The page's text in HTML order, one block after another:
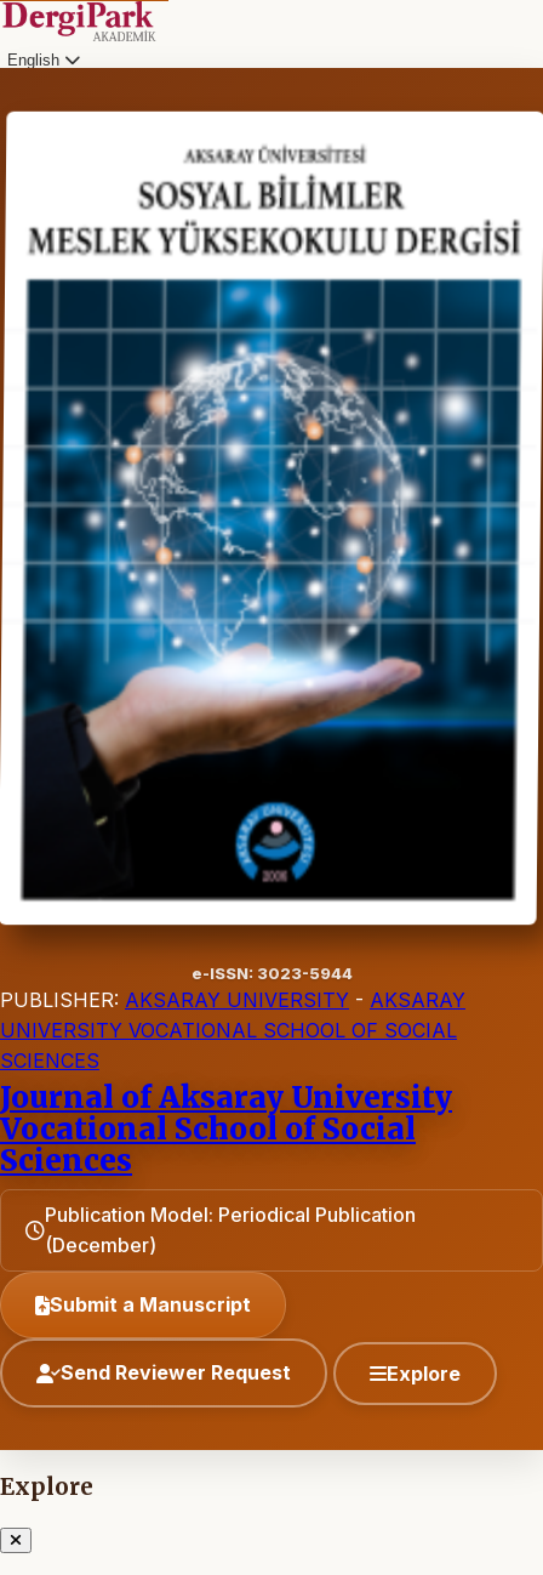
English
e-ISSN: 3023-5944
PUBLISHER: AKSARAY UNIVERSITY - AKSARAY
UNIVERSITY VOCATIONAL SCHOOL OF SOCIAL
SCIENCES
Journal of Aksaray University
Vocational School of Social
Sciences
Publication Model: Periodical Publication
(December)
Submit a Manuscript
Send Reviewer Request Explore
Explore